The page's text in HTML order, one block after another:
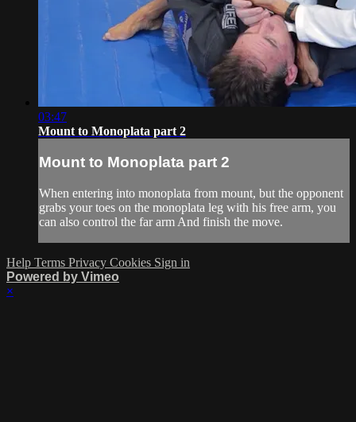
03:47
Mount to Monoplata part 2
Mount to Monoplata part 2
When entering into monoplata from mount, but the opponent
grabs your toes on the monoplata leg with his free arm, you
can also control the far arm And finish the move.
Help Terms Privacy Cookies Sign in
Powered by Vimeo
×